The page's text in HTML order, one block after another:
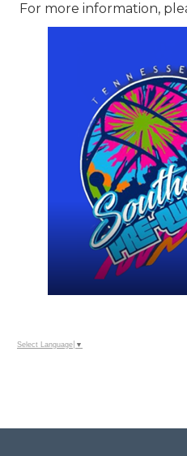
For more information,
Select Language ▼